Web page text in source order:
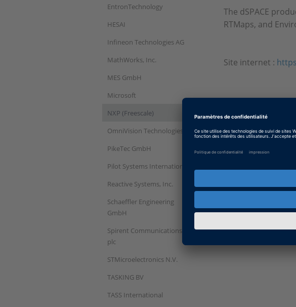
EntronTechnology
HESAI
Infineon Technologies AG
MathWorks, Inc.
MES GmbH
Microsoft
NXP (Freescale)
OmniVision Technologies
PikeTec GmbH
Pilot Systems International
Reactive Systems, Inc.
Schaeffler Engineering
GmbH
Spirent Communications
plc
STMicroelectronics N.V.
TASKING BV
TASS International
The dSPACE
RTMaps, and
Site internet :